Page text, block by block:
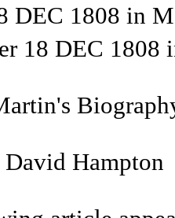
DEC 1808 in
18 DEC 1808
Hampton